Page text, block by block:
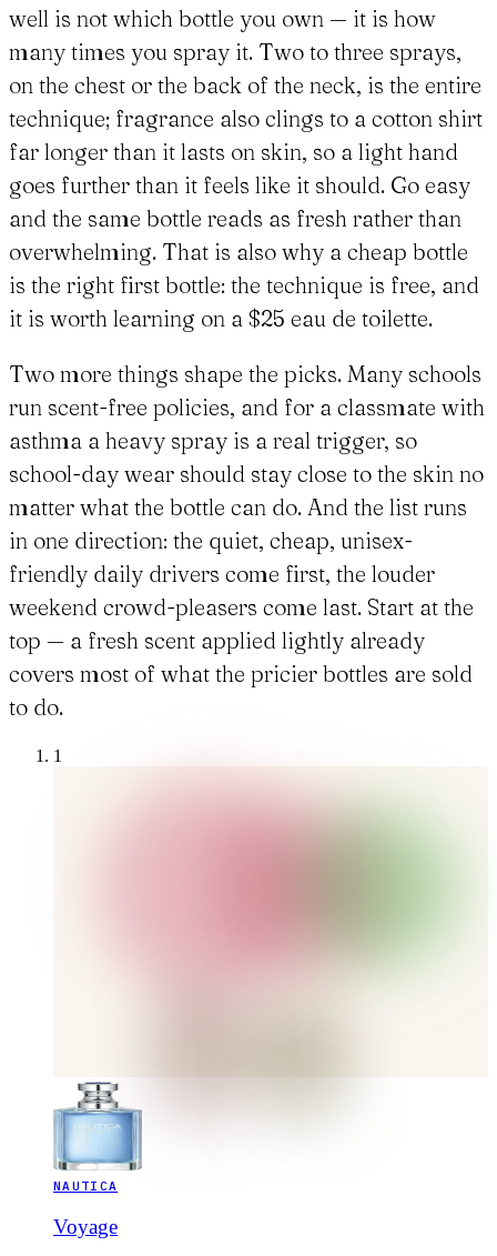
well is not which bottle you own — it is how
many times you spray it. Two to three sprays,
on the chest or the back of the neck, is the entire
technique; fragrance also clings to a cotton shirt
far longer than it lasts on skin, so a light hand
goes further than it feels like it should. Go easy
and the same bottle reads as fresh rather than
overwhelming. That is also why a cheap bottle
is the right first bottle: the technique is free, and
it is worth learning on a $25 eau de toilette.
Two more things shape the picks. Many schools
run scent-free policies, and for a classmate with
asthma a heavy spray is a real trigger, so
school-day wear should stay close to the skin no
matter what the bottle can do. And the list runs
in one direction: the quiet, cheap, unisex-
friendly daily drivers come first, the louder
weekend crowd-pleasers come last. Start at the
top — a fresh scent applied lightly already
covers most of what the pricier bottles are sold
to do.
1
NAUTICA
Voyage